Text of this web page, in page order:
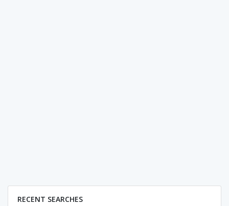
RECENT SEARCHES